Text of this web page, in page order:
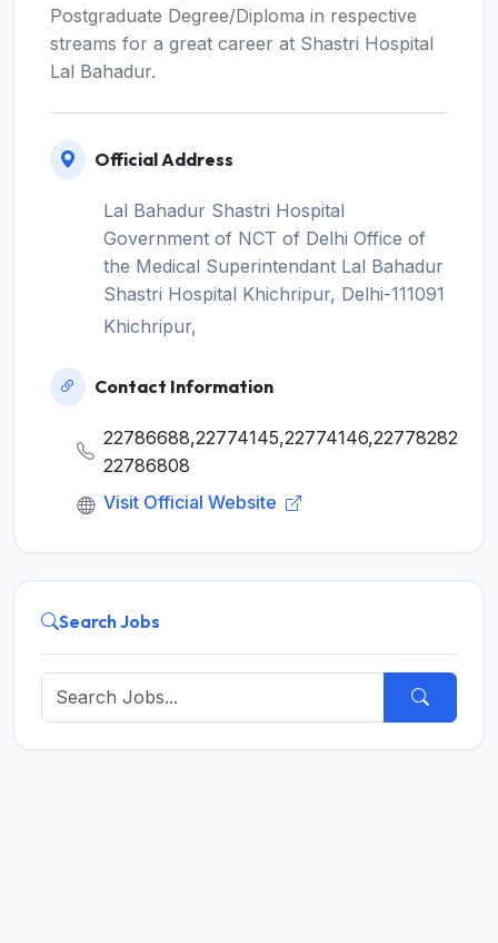
Postgraduate Degree/Diploma in respective
streams for a great career at Shastri Hospital
Lal Bahadur.
Official Address
Lal Bahadur Shastri Hospital
Government of NCT of Delhi Office of
the Medical Superintendant Lal Bahadur
Shastri Hospital Khichripur, Delhi-111091
Khichripur,
Contact Information
22786688,22774145,22774146,22778282
22786808
Visit Official Website
Search Jobs